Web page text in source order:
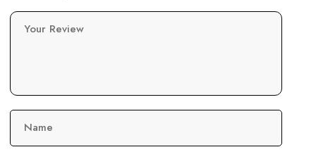
Your Review
Name